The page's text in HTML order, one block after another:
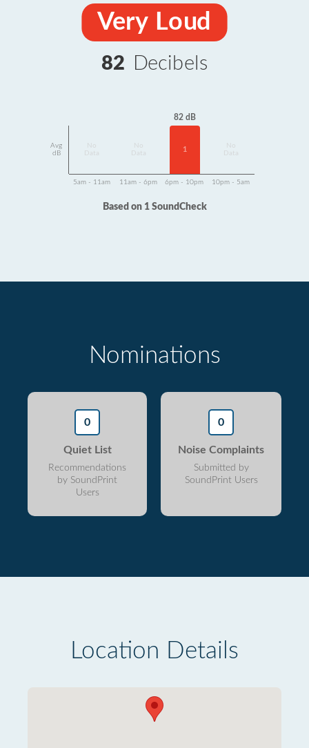
Very Loud
82 Decibels
Avg
dB
Data
Data
82 dB
1
Data
5am - 11am 11am - 6pm 6pm - 10pm 10pm - 5am
Based on 1 SoundCheck
Nominations
0
Quiet List
Recommendations
by SoundPrint
Users
0
Noise Complaints
Submitted by
SoundPrint Users
Location Details